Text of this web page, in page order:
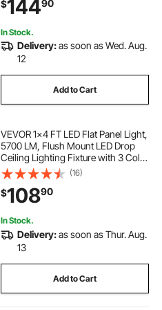
Walkway Sidewalk Steps, LED
Bright Blue
$14490
In Stock.
Delivery:as soon as Wed. Aug.
12
Add to Cart
VEVOR 1x4 FT LED Flat Panel Light,
5700 LM, Flush Mount LED Drop
Ceiling Lighting Fixture with 3 Color
Selectable 3000K/4000K/5000K,
25W/30W/40W, 0-10V Dimmable,
Ultra Slim for Home Kitchen, 2 Pack
(16)
$10890
In Stock.
Delivery:as soon as Thur. Aug.
13
Add to Cart